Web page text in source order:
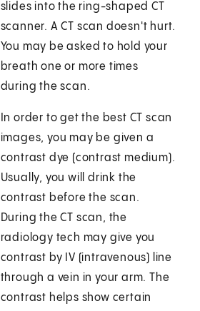
slides into the ring-shaped CT
scanner. A CT scan doesn't hurt.
You may be asked to hold your
breath one or more times
during the scan.
In order to get the best CT scan
images, you may be given a
contrast dye (contrast medium).
Usually, you will drink the
contrast before the scan.
During the CT scan, the
radiology tech may give you
contrast by IV (intravenous) line
through a vein in your arm. The
contrast helps show certain